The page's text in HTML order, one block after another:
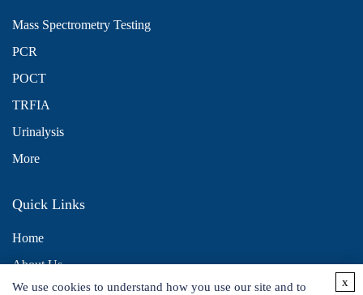
Mass Spectrometry Testing
PCR
POCT
TRFIA
Urinalysis
More
Quick Links
Home
About Us
Contact Us
We use cookies to understand how you use our site and to x